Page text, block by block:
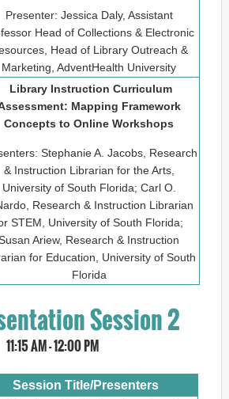
Presenter: Jessica Daly, Assistant
Head of Collections & Electronic
Head of Library Outreach &
Marketing, AdventHealth University
Library Instruction Curriculum
Mapping Framework
Concepts to Online Workshops
Stephanie A. Jacobs, Research
& Instruction Librarian for the Arts,
University of South Florida; Carl O.
Research & Instruction Librarian
STEM, University of South Florida;
Ariew, Research & Instruction
for Education, University of South
Florida
Session 2
11:15 AM - 12:00 PM
Session Title/Presenters